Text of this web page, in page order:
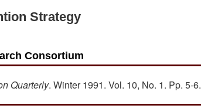
Strategy
Consortium
Quarterly. Winter 1991. Vol. 10, No. 1. Pp. 5-6.